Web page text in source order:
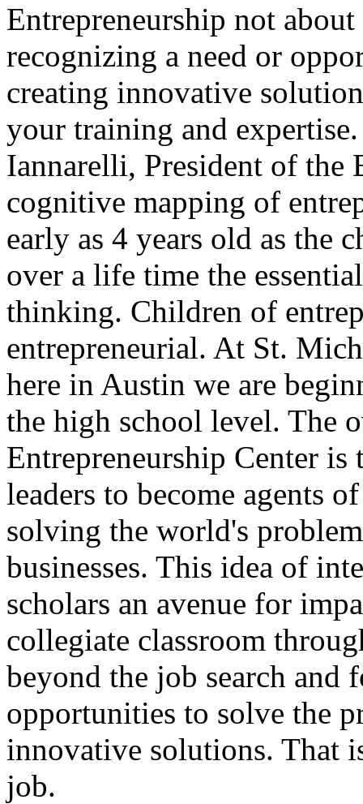
Entrepreneurship not
recognizing a need or
creating innovative
your training and
Iannarelli, President of the
cognitive mapping of
early as 4 years old as the
over a life time the
thinking. Children of
entrepreneurial. At St.
here in Austin we are
the high school level. The
Entrepreneurship Center is
leaders to become agents
solving the world's
businesses. This idea of
scholars an avenue for
collegiate classroom
beyond the job search and
opportunities to solve the
innovative solutions. That
job.